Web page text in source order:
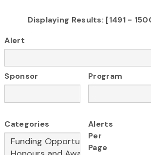
Displaying Results: [1491 -
Alert
Sponsor Program
Categories
Alerts
Per
Page